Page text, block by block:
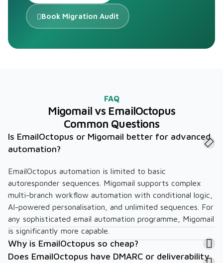
Book Migration Audit
FAQ
Migomail vs EmailOctopus
Common Questions
Is EmailOctopus or Migomail better for advanced
automation?
EmailOctopus automation is limited to basic
autoresponder sequences. Migomail supports complex
multi-branch workflow automation with conditional logic,
AI-powered personalisation, and unlimited sequences. For
any sophisticated email automation programme, Migomail
is significantly more capable.
Why is EmailOctopus so cheap?
Does EmailOctopus have DMARC or deliverability